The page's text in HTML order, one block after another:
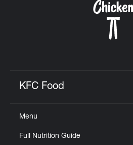
KFC Food
Menu
Full Nutrition Guide